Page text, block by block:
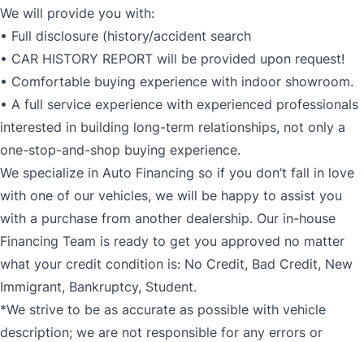
We will provide you with:
• Full disclosure (history/accident search
• CAR HISTORY REPORT will be provided upon request!
• Comfortable buying experience with indoor showroom.
• A full service experience with experienced professionals
interested in building long-term relationships, not only a
one-stop-and-shop buying experience.
We specialize in Auto Financing so if you don’t fall in love
with one of our vehicles, we will be happy to assist you
with a purchase from another dealership. Our in-house
Financing Team is ready to get you approved no matter
what your credit condition is: No Credit, Bad Credit, New
Immigrant, Bankruptcy, Student.
*We strive to be as accurate as possible with vehicle
description; we are not responsible for any errors or